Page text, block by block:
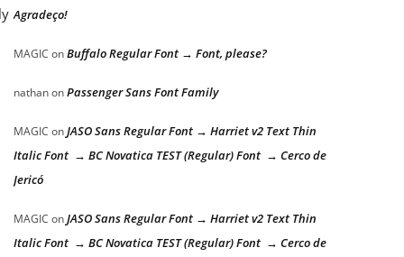
Agradeço!
MAGIC onBuffalo Regular Font → Font, please?
nathanonPassenger Sans Font Family
MAGIC onJASO Sans Regular Font → Harriet v2 Text Thin
Italic Font → BC Novatica TEST (Regular) Font → Cerco de
Jericó
MAGIC onJASO Sans Regular Font → Harriet v2 Text Thin
Italic Font → BC Novatica TEST (Regular) Font → Cerco de